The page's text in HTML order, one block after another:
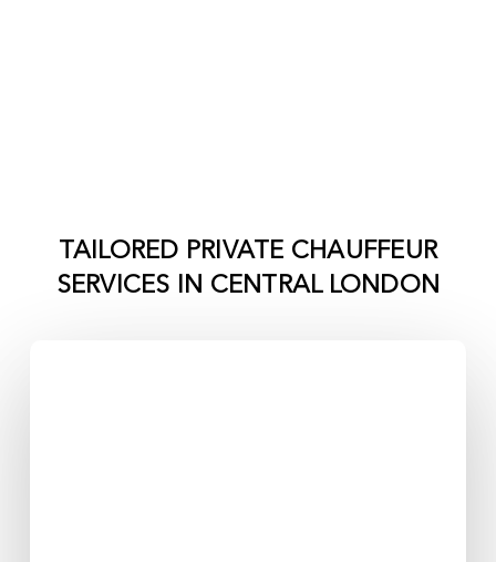
TAILORED PRIVATE CHAUFFEUR
SERVICES IN CENTRAL LONDON